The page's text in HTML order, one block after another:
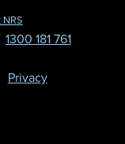
1300 181 761
Privacy